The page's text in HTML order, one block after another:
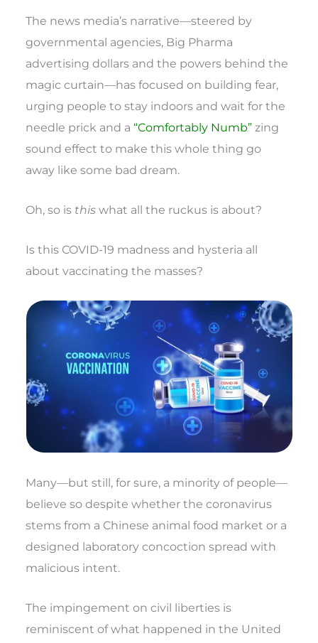
The news media’s narrative—steered by
governmental agencies, Big Pharma
advertising dollars and the powers behind the
magic curtain—has focused on building fear,
urging people to stay indoors and wait for the
needle prick and a “Comfortably Numb” zing
sound effect to make this whole thing go
away like some bad dream.
Oh, so is this what all the ruckus is about?
Is this COVID-19 madness and hysteria all
about vaccinating the masses?
Many—but still, for sure, a minority of people—
believe so despite whether the coronavirus
stems from a Chinese animal food market or a
designed laboratory concoction spread with
malicious intent.
The impingement on civil liberties is
reminiscent of what happened in the United